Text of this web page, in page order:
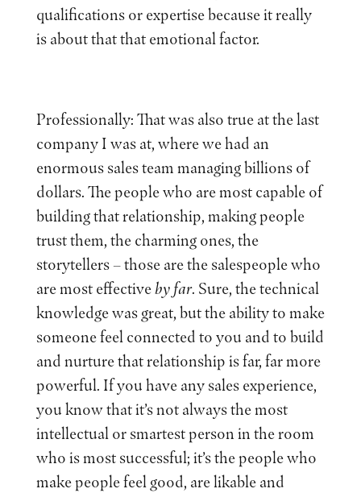
qualifications or expertise because it really
is about that that emotional factor.
Professionally: That was also true at the last
company I was at, where we had an
enormous sales team managing billions of
dollars. The people who are most capable of
building that relationship, making people
trust them, the charming ones, the
storytellers – those are the salespeople who
are most effectiveby far. Sure, the technical
knowledge was great, but the ability to make
someone feel connected to you and to build
and nurture that relationship is far, far more
powerful. If you have any sales experience,
you know that it’s not always the most
intellectual or smartest person in the room
who is most successful; it’s the people who
make people feel good, are likable and